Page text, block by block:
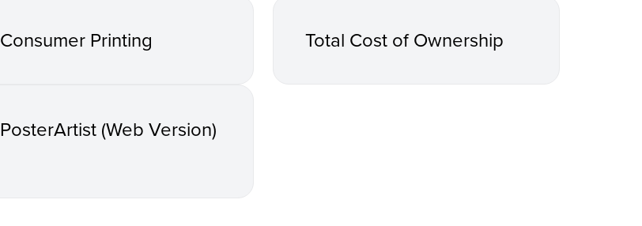
Consumer Printing Total Cost of Ownership
PosterArtist (Web Version)